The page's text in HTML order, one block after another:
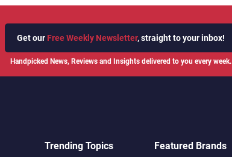
Get our Free Weekly Newsletter, straight to your inbox!
Handpicked News, Reviews and Insights delivered to you every week.
Trending Topics Featured Brands